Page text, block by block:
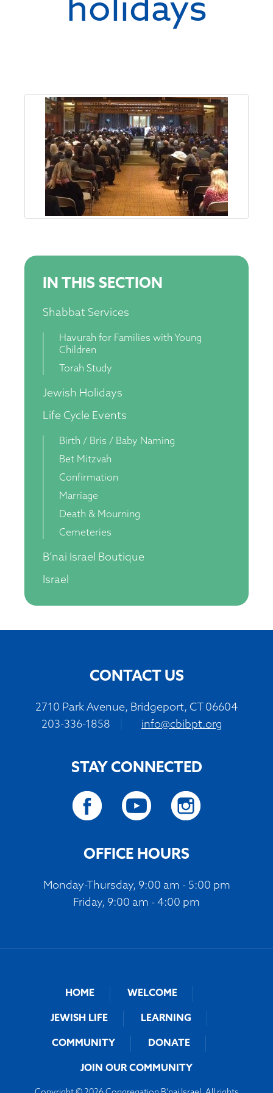
holidays
IN THIS SECTION
Shabbat Services
Havurah for Families with Young
Children
Torah Study
Jewish Holidays
Life Cycle Events
Birth / Bris / Baby Naming
Bet Mitzvah
Confirmation
Marriage
Death & Mourning
Cemeteries
B’nai Israel Boutique
Israel
CONTACT US
2710 Park Avenue, Bridgeport, CT 06604
203-336-1858
info@cbibpt.org
STAY CONNECTED
OFFICE HOURS
Monday-Thursday, 9:00 am - 5:00 pm
Friday, 9:00 am - 4:00 pm
HOME WELCOME
JEWISH LIFE LEARNING
COMMUNITY DONATE
JOIN OUR COMMUNITY